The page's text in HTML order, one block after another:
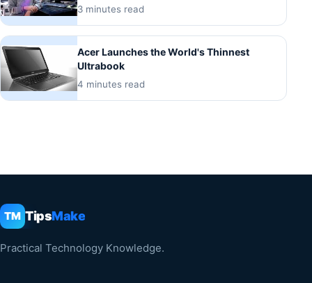
3 minutes read
Acer Launches the World's Thinnest
Ultrabook
4 minutes read
TM TipsMake
Practical Technology Knowledge.